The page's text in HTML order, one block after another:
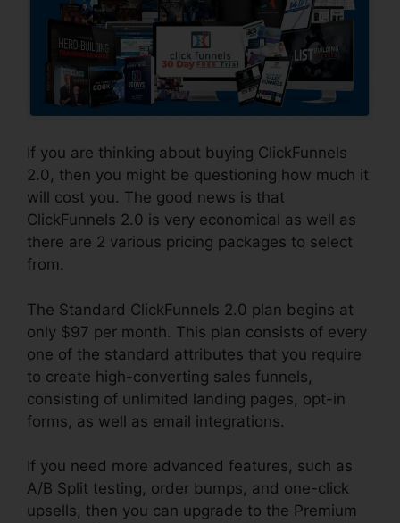
If you are thinking about buying ClickFunnels
2.0, then you might be questioning how much it
will cost you. The good news is that
ClickFunnels 2.0 is very economical as well as
there are 2 various pricing packages to select
from.
The Standard ClickFunnels 2.0 plan begins at
only $97 per month. This plan consists of every
one of the standard attributes that you require
to create high-converting sales funnels,
consisting of unlimited landing pages, opt-in
forms, as well as email integrations.
If you need more advanced features, such as
A/B Split testing, order bumps, and one-click
upsells, then you can upgrade to the Premium